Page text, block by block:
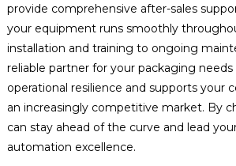
provide comprehensive after-sales
your equipment runs smoothly
installation and training to ongoing
reliable partner for your packaging
operational resilience and supports your
an increasingly competitive market. By
can stay ahead of the curve and lead
automation excellence.